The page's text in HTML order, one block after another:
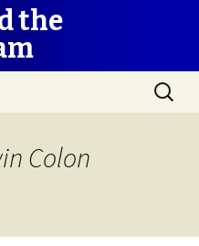
the
Search
for:
Colon